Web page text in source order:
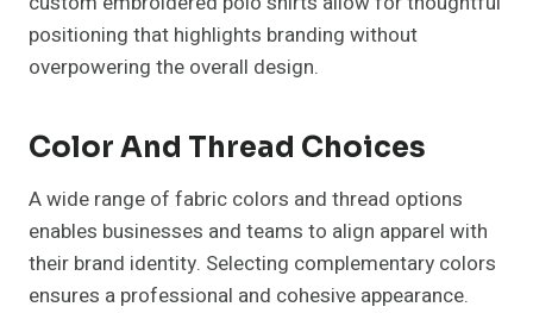
positioning that highlights branding without
overpowering the overall design.
Color And Thread Choices
A wide range of fabric colors and thread options
enables businesses and teams to align apparel with
their brand identity. Selecting complementary colors
ensures a professional and cohesive appearance.